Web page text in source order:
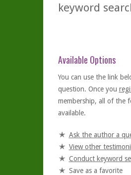
keyword
Available Options
You can use the link
question. Once you
membership, all of the
available.
Ask the author a
View other
Conduct keyword
Save as a favorite